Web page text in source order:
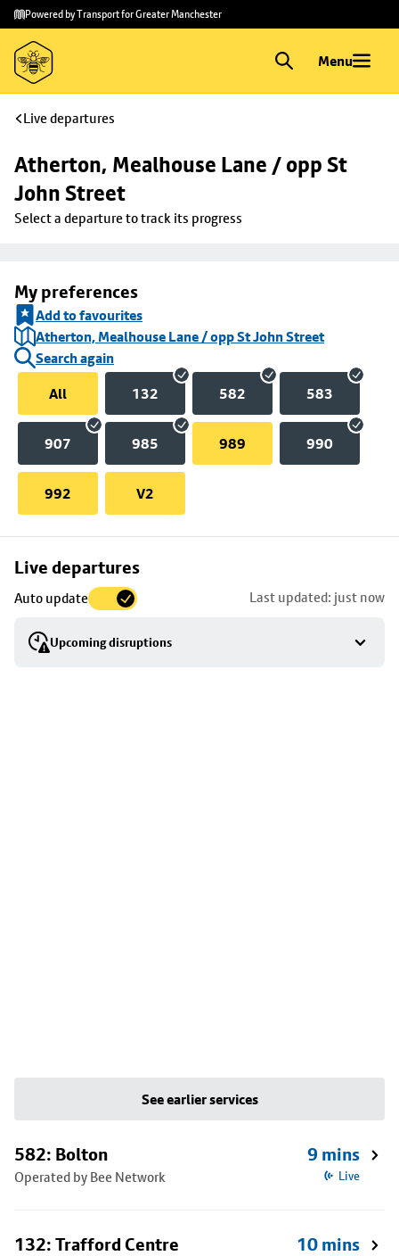
Skip to
main
content
Skip
to
footer
Powered by Transport for Greater Manchester
Menu
Live departures
Atherton, Mealhouse Lane / opp St
John Street
Select a departure to track its progress
My preferences
Add to favourites
Atherton, Mealhouse Lane / opp St John Street
Search again
All
132 582 583
907 985 989 990
992 V2
Live departures
Auto update Last updated: just now
Upcoming disruptions
Skip
to
stop
details
See earlier services
582: Bolton
Operated by Bee Network
9 mins
Live
132: Trafford Centre 10 mins